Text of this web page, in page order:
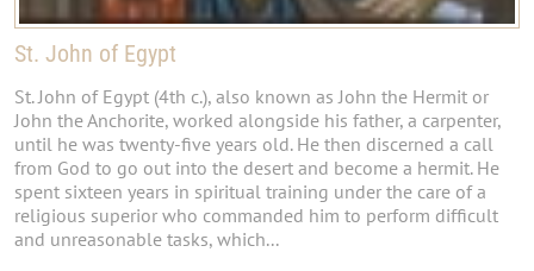
St. John of Egypt
St. John of Egypt (4th c.), also known as John the Hermit or
John the Anchorite, worked alongside his father, a carpenter,
until he was twenty-five years old. He then discerned a call
from God to go out into the desert and become a hermit. He
spent sixteen years in spiritual training under the care of a
religious superior who commanded him to perform difficult
and unreasonable tasks, which...